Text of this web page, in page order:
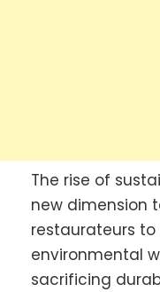
The rise of
new dimension
restaurateurs
environmental
sacrificing